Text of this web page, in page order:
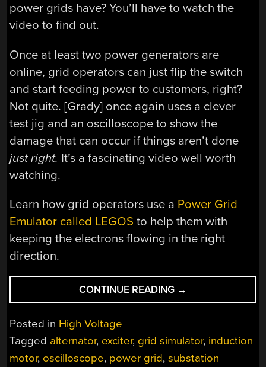
power grids have? You’ll have to watch the
video to find out.
Once at least two power generators are
online, grid operators can just flip the switch
and start feeding power to customers, right?
Not quite. [Grady] once again uses a clever
test jig and an oscilloscope to show the
damage that can occur if things aren’t done
just right. It’s a fascinating video well worth
watching.
Learn how grid operators use a Power Grid
Emulator called LEGOS to help them with
keeping the electrons flowing in the right
direction.
CONTINUE READING “RESTARTING
THE
THE
GRID
→
Posted in High Voltage
Tagged alternator, exciter, grid simulator, induction
motor, oscilloscope, power grid,substation